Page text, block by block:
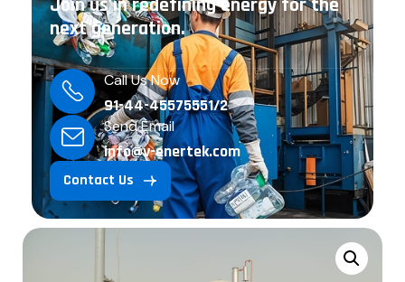
next generation.
Call Us Now
91-44-45575551/2
Send Email
info@v-enertek.com
Contact Us